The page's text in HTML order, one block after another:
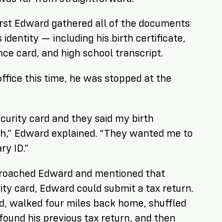
Edward gathered all of the documents
identity — including his birth certificate,
card, and high school transcript.
this time, he was stopped at the
card and they said my birth
Edward explained. “They wanted me to
ID.”
Edward and mentioned that
card, Edward could submit a tax return.
walked four miles back home, shuffled
his previous tax return, and then